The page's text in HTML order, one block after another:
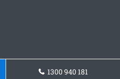
1300 940 181